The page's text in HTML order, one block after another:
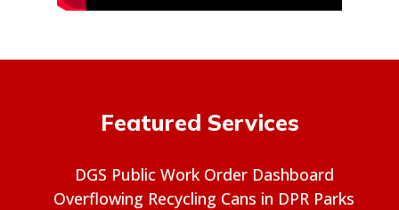
Featured Services
DGS Public Work Order Dashboard
Overflowing Recycling Cans in DPR Parks